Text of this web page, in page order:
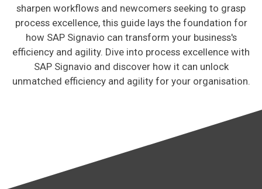
sharpen workflows and newcomers seeking to grasp
process excellence, this guide lays the foundation for
how SAP Signavio can transform your business's
efficiency and agility. Dive into process excellence with
SAP Signavio and discover how it can unlock
unmatched efficiency and agility for your organisation.